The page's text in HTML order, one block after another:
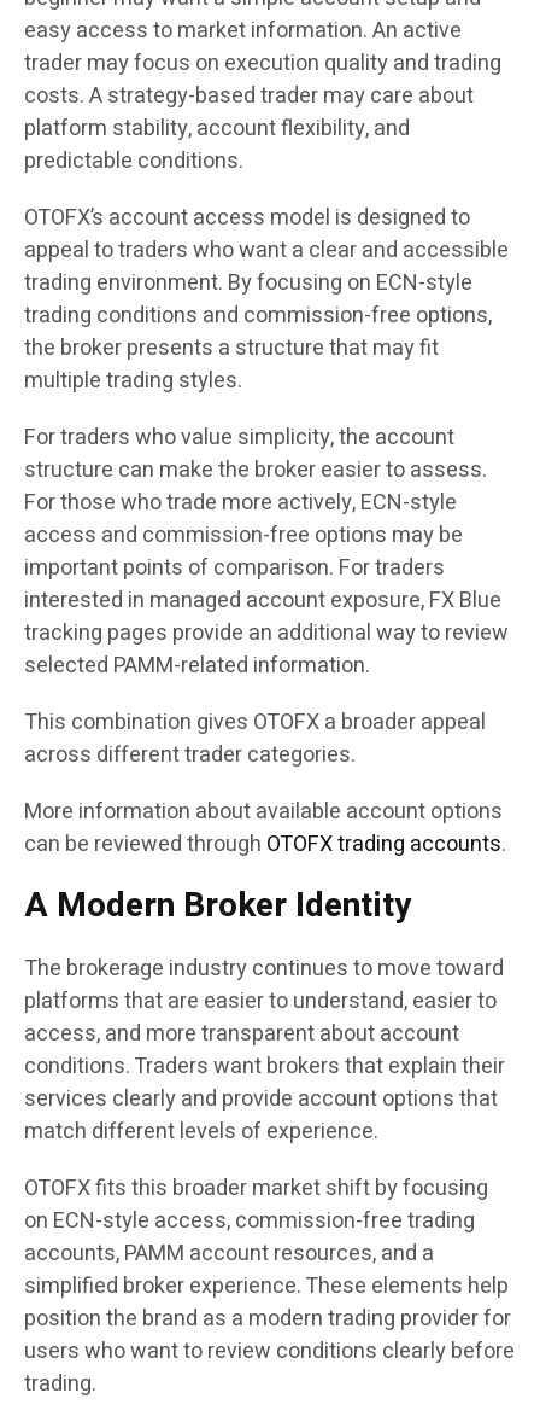
easy access to market information. An active
trader may focus on execution quality and trading
costs. A strategy-based trader may care about
platform stability, account flexibility, and
predictable conditions.
OTOFX’s account access model is designed to
appeal to traders who want a clear and accessible
trading environment. By focusing on ECN-style
trading conditions and commission-free options,
the broker presents a structure that may fit
multiple trading styles.
For traders who value simplicity, the account
structure can make the broker easier to assess.
For those who trade more actively, ECN-style
access and commission-free options may be
important points of comparison. For traders
interested in managed account exposure, FX Blue
tracking pages provide an additional way to review
selected PAMM-related information.
This combination gives OTOFX a broader appeal
across different trader categories.
More information about available account options
can be reviewed through OTOFX trading accounts.
A Modern Broker Identity
The brokerage industry continues to move toward
platforms that are easier to understand, easier to
access, and more transparent about account
conditions. Traders want brokers that explain their
services clearly and provide account options that
match different levels of experience.
OTOFX fits this broader market shift by focusing
on ECN-style access, commission-free trading
accounts, PAMM account resources, and a
simplified broker experience. These elements help
position the brand as a modern trading provider for
users who want to review conditions clearly before
trading.